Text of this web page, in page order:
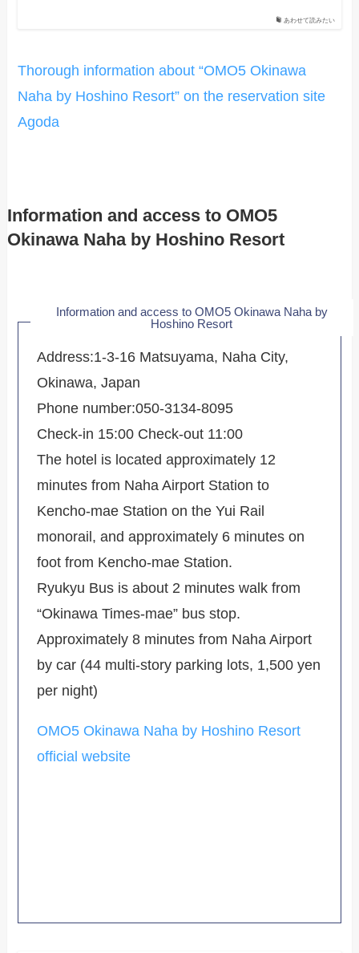
あわせて読みたい
Thorough information about “OMO5 Okinawa
Naha by Hoshino Resort” on the reservation site
Agoda
Information and access to OMO5
Okinawa Naha by Hoshino Resort
Information and access to OMO5 Okinawa Naha by
Hoshino Resort
Address:1-3-16 Matsuyama, Naha City,
Okinawa, Japan
Phone number:050-3134-8095
Check-in 15:00 Check-out 11:00
The hotel is located approximately 12
minutes from Naha Airport Station to
Kencho-mae Station on the Yui Rail
monorail, and approximately 6 minutes on
foot from Kencho-mae Station.
Ryukyu Bus is about 2 minutes walk from
“Okinawa Times-mae” bus stop.
Approximately 8 minutes from Naha Airport
by car (44 multi-story parking lots, 1,500 yen
per night)
OMO5 Okinawa Naha by Hoshino Resort
official website